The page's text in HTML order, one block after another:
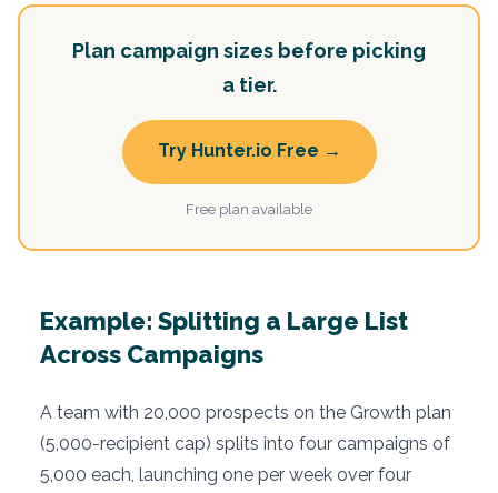
Plan campaign sizes before picking
a tier.
Try Hunter.io Free →
Free plan available
Example: Splitting a Large List
Across Campaigns
A team with 20,000 prospects on the Growth plan
(5,000-recipient cap) splits into four campaigns of
5,000 each, launching one per week over four